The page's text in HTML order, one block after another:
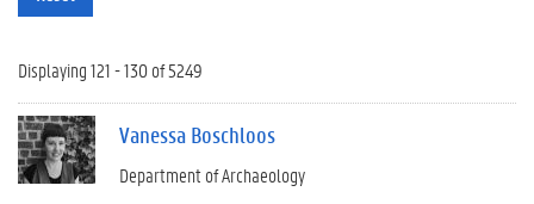
Displaying 121 - 130 of 5249
Vanessa Boschloos
Department of Archaeology